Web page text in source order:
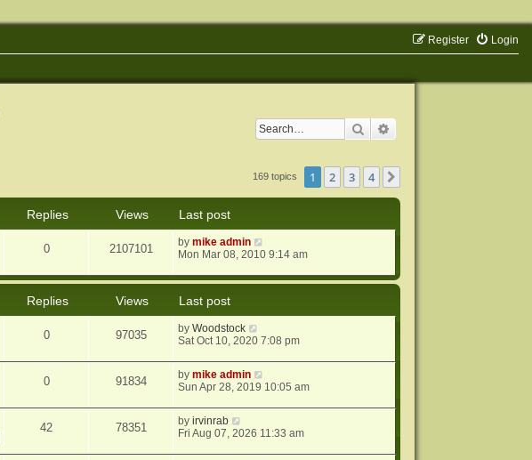
Login
Register
Search
169 topics 1 2 3 4
Replies Views
Last post
0 2107101 bymike admin
Mon Mar 08, 2010 9:14 am
Replies Views
Last post
0 97035 byWoodstock
Sat Oct 10, 2020 7:08 pm
0 91834 bymike admin
Sun Apr 28, 2019 10:05 am
42 78351 byirvinrab
Fri Aug 07, 2026 11:33 am